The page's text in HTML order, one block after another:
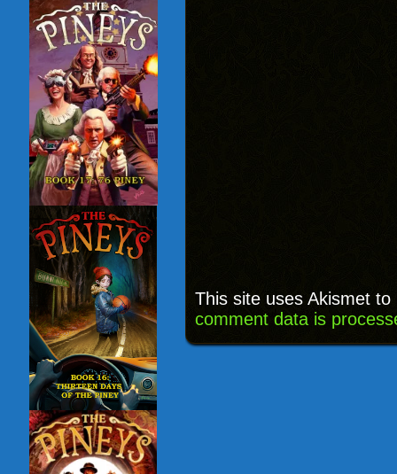
This site uses Akismet
comment data is